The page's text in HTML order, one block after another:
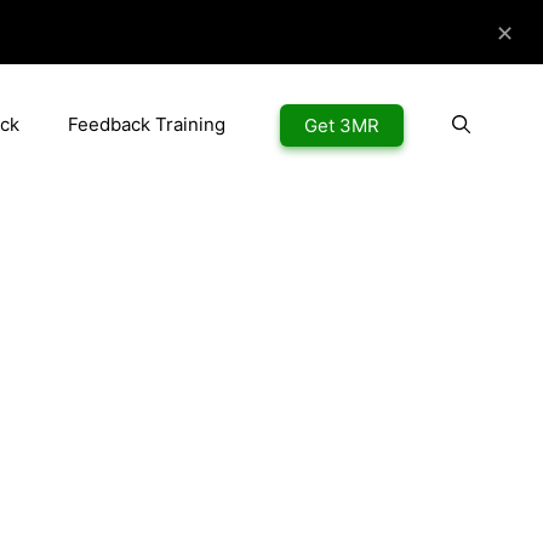
✕
Feedback Training Get 3MR